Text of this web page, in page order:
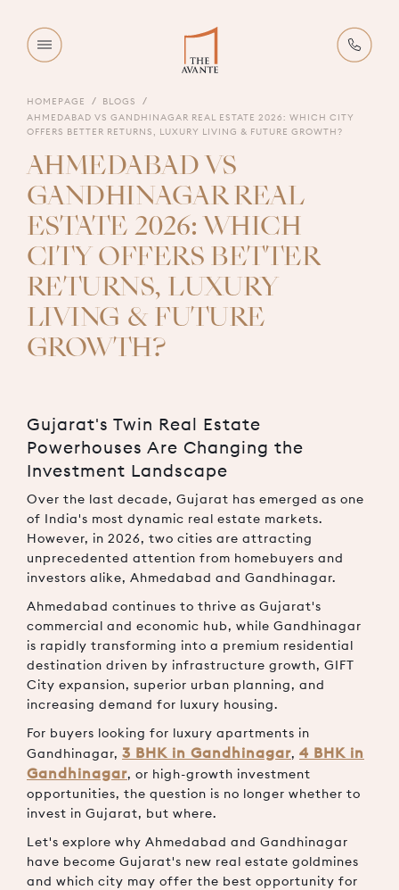
HOMEPAGE
BLOGS
AHMEDABAD VS GANDHINAGAR REAL ESTATE 2026: WHICH CITY
OFFERS BETTER RETURNS, LUXURY LIVING & FUTURE GROWTH?
AHMEDABAD VS
GANDHINAGAR REAL
ESTATE 2026: WHICH
CITY OFFERS BETTER
RETURNS, LUXURY
LIVING & FUTURE
GROWTH?
Gujarat's Twin Real Estate
Powerhouses Are Changing the
Investment Landscape
Over the last decade, Gujarat has emerged as one
of India's most dynamic real estate markets.
However, in 2026, two cities are attracting
unprecedented attention from homebuyers and
investors alike, Ahmedabad and Gandhinagar.
Ahmedabad continues to thrive as Gujarat's
commercial and economic hub, while Gandhinagar
is rapidly transforming into a premium residential
destination driven by infrastructure growth, GIFT
City expansion, superior urban planning, and
increasing demand for luxury housing.
For buyers looking for luxury apartments in
Gandhinagar, 3 BHK in Gandhinagar, 4 BHK in
Gandhinagar, or high-growth investment
opportunities, the question is no longer whether to
invest in Gujarat, but where.
Let's explore why Ahmedabad and Gandhinagar
have become Gujarat's new real estate goldmines
and which city may offer the best opportunity for